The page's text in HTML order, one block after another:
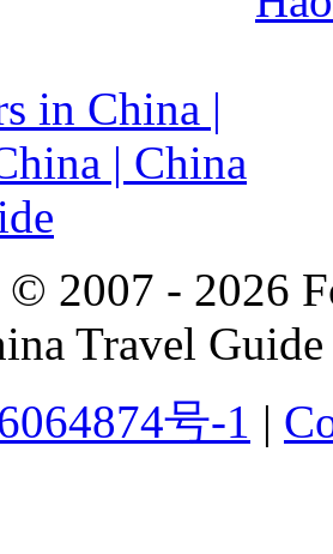
2007 - 2026
Travel Guide
号-1 |